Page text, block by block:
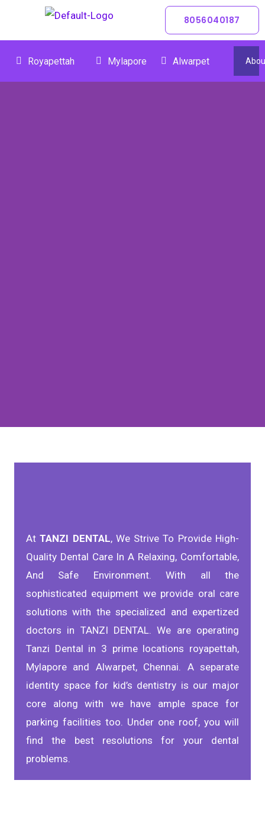
8056040187
Royapettah Mylapore Alwarpet
AtTANZI DENTAL, We Strive To Provide High-
Quality Dental Care In A Relaxing, Comfortable,
And Safe Environment. With all the
sophisticated equipment we provide oral care
solutions with the specialized and expertized
doctors in TANZI DENTAL. We are operating
Tanzi Dental in 3 prime locations royapettah,
Mylapore and Alwarpet, Chennai. A separate
identity space for kid’s dentistry is our major
core along with we have ample space for
parking facilities too. Under one roof, you will
find the best resolutions for your dental
problems.